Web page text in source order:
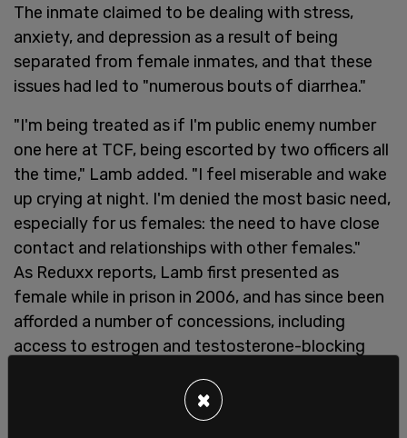
The inmate claimed to be dealing with stress,
anxiety, and depression as a result of being
separated from female inmates, and that these
issues had led to "numerous bouts of diarrhea."
"I'm being treated as if I'm public enemy number
one here at TCF, being escorted by two officers all
the time," Lamb added. "I feel miserable and wake
up crying at night. I'm denied the most basic need,
especially for us females: the need to have close
contact and relationships with other females."
As Reduxx reports, Lamb first presented as
female while in prison in 2006, and has since been
afforded a number of concessions, including
access to estrogen and testosterone-blocking
×